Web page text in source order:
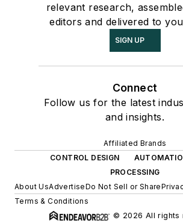
relevant research,
editors and delivered to
SIGN UP
Connect
Follow us for the latest
and insights.
Affiliated Brands
CONTROL DESIGN
PROCESSING
About UsAdvertiseDo Not Sell or Share
Terms & Conditions
© 2026 All rights